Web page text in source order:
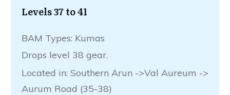
Levels 37 to 41
BAM Types: Kumas
Drops level 38 gear.
Located in: Southern Arun ->Val Aureum ->
Aurum Road (35-38)